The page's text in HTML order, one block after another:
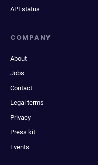
API status
COMPANY
About
Jobs
Contact
Legal terms
Privacy
Press kit
Events